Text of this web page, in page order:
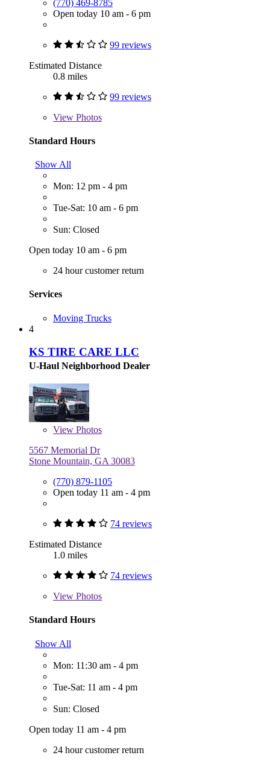
(770) 469-8785
Open today 10 am - 6 pm
99 reviews
Estimated Distance
0.8 miles
99 reviews
View Photos
Standard Hours
Show All
Mon: 12 pm - 4 pm
Tue-Sat: 10 am - 6 pm
Sun: Closed
Open today 10 am - 6 pm
24 hour customer return
Services
Moving Trucks
4
KS TIRE CARE LLC
U-Haul Neighborhood Dealer
View Photos
5567 Memorial Dr
Stone Mountain, GA 30083
(770) 879-1105
Open today 11 am - 4 pm
74 reviews
Estimated Distance
1.0 miles
74 reviews
View Photos
Standard Hours
Show All
Mon: 11:30 am - 4 pm
Tue-Sat: 11 am - 4 pm
Sun: Closed
Open today 11 am - 4 pm
24 hour customer return